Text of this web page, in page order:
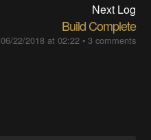
Next Log
Build Complete
06/22/2018 at 02:22• 3 comments